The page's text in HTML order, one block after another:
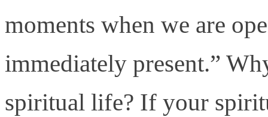
moments when we are
immediately present.”
spiritual life? If your